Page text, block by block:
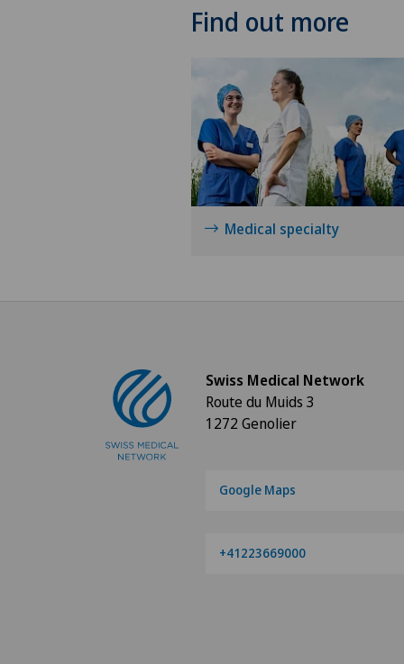
Find out more
Medical specialty
Swiss Medical Network
Route du Muids 3
1272 Genolier
Google Maps
+41223669000